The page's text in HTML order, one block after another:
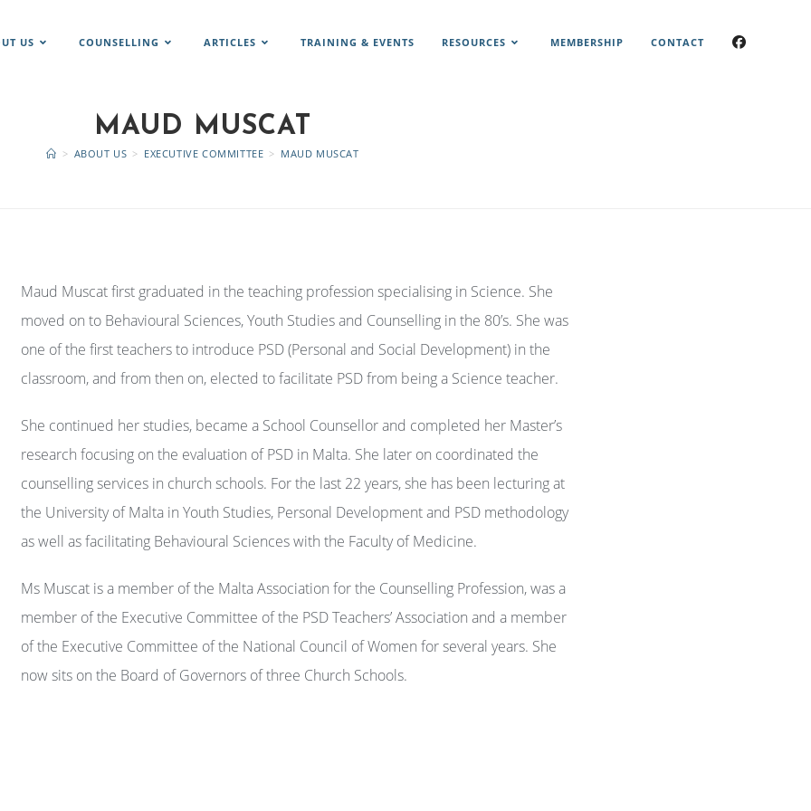
US COUNSELLING ARTICLES TRAINING & EVENTS RESOURCES MEMBERSHIP CONTACT
MAUD MUSCAT
> ABOUT US > EXECUTIVE COMMITTEE > MAUD MUSCAT
Maud Muscat first graduated in the teaching profession specialising in Science. She
moved on to Behavioural Sciences, Youth Studies and Counselling in the 80’s. She was
one of the first teachers to introduce PSD (Personal and Social Development) in the
classroom, and from then on, elected to facilitate PSD from being a Science teacher.
She continued her studies, became a School Counsellor and completed her Master’s
research focusing on the evaluation of PSD in Malta. She later on coordinated the
counselling services in church schools. For the last 22 years, she has been lecturing at
the University of Malta in Youth Studies, Personal Development and PSD methodology
as well as facilitating Behavioural Sciences with the Faculty of Medicine.
Ms Muscat is a member of the Malta Association for the Counselling Profession, was a
member of the Executive Committee of the PSD Teachers’ Association and a member
of the Executive Committee of the National Council of Women for several years. She
now sits on the Board of Governors of three Church Schools.